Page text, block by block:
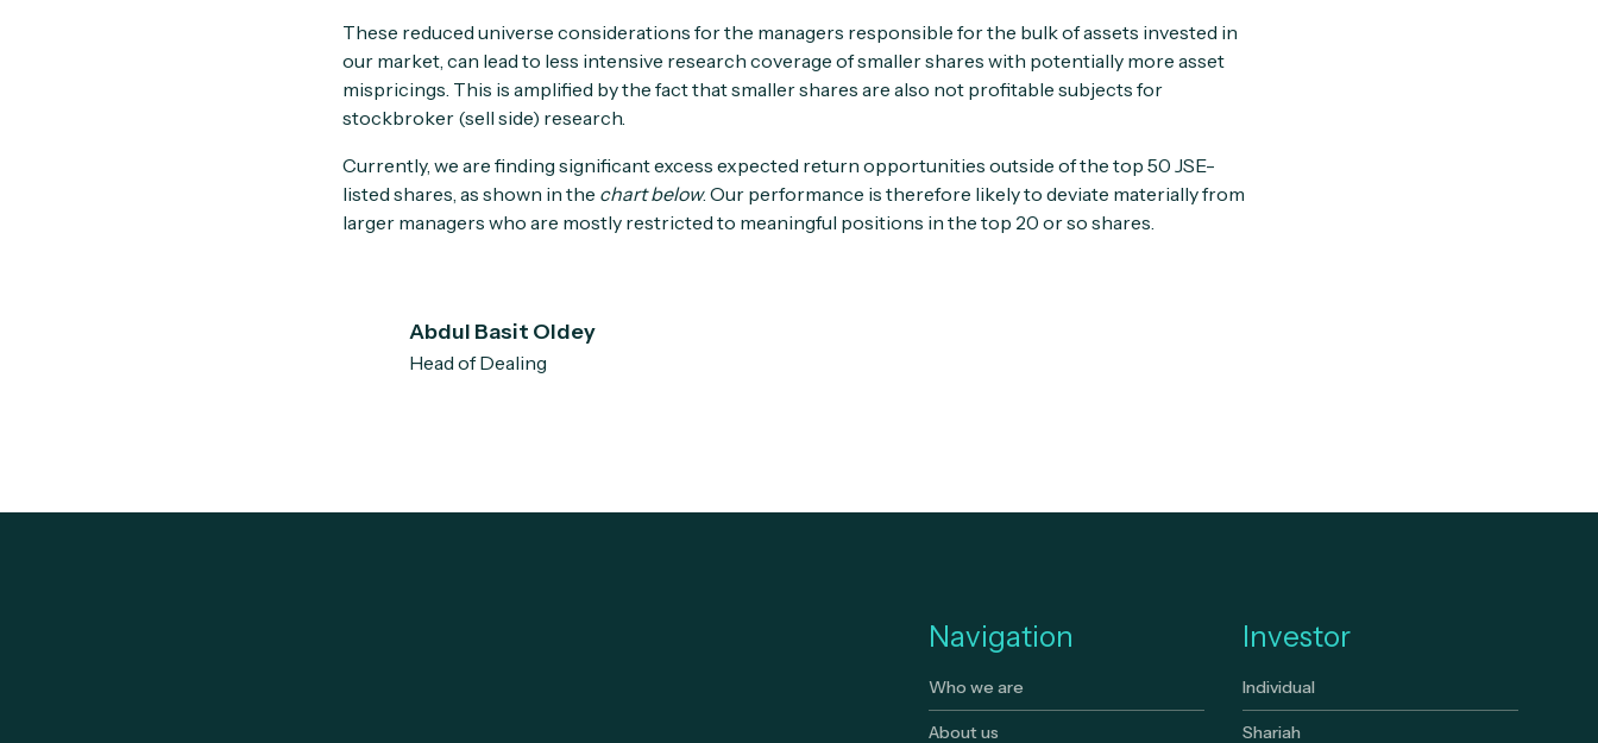
These reduced universe considerations for the managers responsible for the bulk of assets invested in
our market, can lead to less intensive research coverage of smaller shares with potentially more asset
mispricings. This is amplified by the fact that smaller shares are also not profitable subjects for
stockbroker (sell side) research.
Currently, we are finding significant excess expected return opportunities outside of the top 50 JSE-
listed shares, as shown in the chart below. Our performance is therefore likely to deviate materially from
larger managers who are mostly restricted to meaningful positions in the top 20 or so shares.
Abdul Basit Oldey
Head of Dealing
Navigation
Who we are
About us
Investor
Individual
Shariah